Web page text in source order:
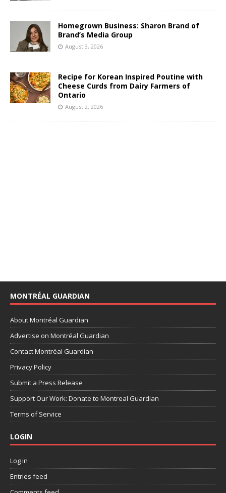
Homegrown Business: Sharon Brand of
Brand’s Media Group
August 3, 2026
Recipe for Korean Inspired Poutine with
Cheese Curds from Dairy Farmers of
Ontario
August 2, 2026
MONTRÉAL GUARDIAN
About Montréal Guardian
Advertise on Montréal Guardian
Contact Montréal Guardian
Privacy Policy
Submit a Press Release
Support Our Work: Donate to Montreal Guardian
Terms of Service
LOGIN
Log in
Entries feed